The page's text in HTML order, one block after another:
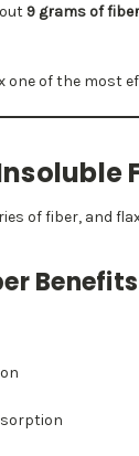
9 grams of
one of the most
of fiber, and
Benefits